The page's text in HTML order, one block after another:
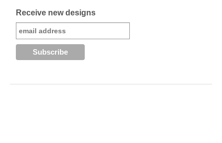
Receive new designs